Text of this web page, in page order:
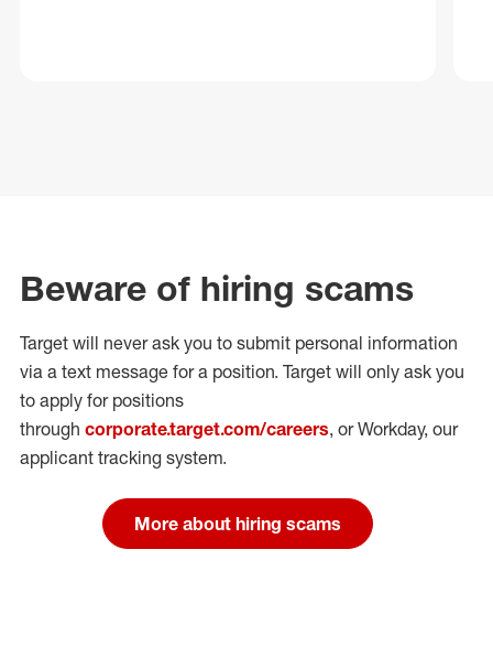
Beware of hiring scams
Target will never ask you to submit personal information
via a text message for a position. Target will only ask you
to apply for positions
through corporate.target.com/careers, or Workday, our
applicant tracking system.
More about hiring scams